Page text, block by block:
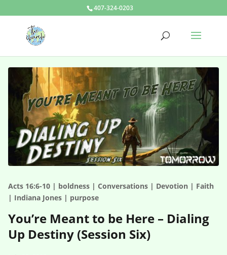
407-324-0203
Acts 16:6-10 | boldness | Conversations | Devotion | Faith
| Indiana Jones | purpose
You’re Meant to be Here – Dialing
Up Destiny (Session Six)